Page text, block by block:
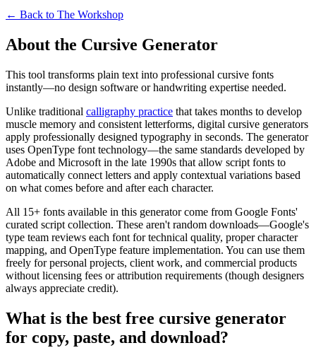
← Back to The Workshop
About the Cursive Generator
This tool transforms plain text into professional cursive fonts
instantly—no design software or handwriting expertise needed.
Unlike traditional calligraphy practice that takes months to develop
muscle memory and consistent letterforms, digital cursive generators
apply professionally designed typography in seconds. The generator
uses OpenType font technology—the same standards developed by
Adobe and Microsoft in the late 1990s that allow script fonts to
automatically connect letters and apply contextual variations based
on what comes before and after each character.
All 15+ fonts available in this generator come from Google Fonts'
curated script collection. These aren't random downloads—Google's
type team reviews each font for technical quality, proper character
mapping, and OpenType feature implementation. You can use them
freely for personal projects, client work, and commercial products
without licensing fees or attribution requirements (though designers
always appreciate credit).
What is the best free cursive generator
for copy, paste, and download?